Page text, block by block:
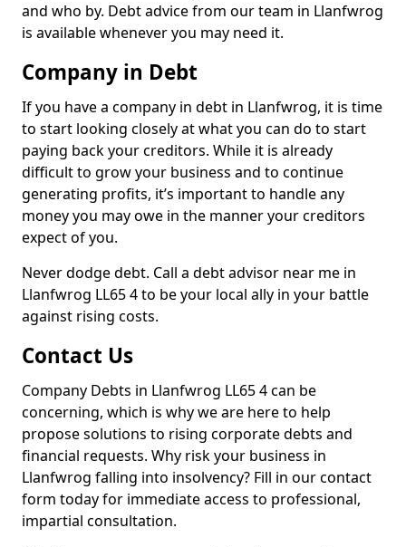
and who by. Debt advice from our team in Llanfwrog
is available whenever you may need it.
Company in Debt
If you have a company in debt in Llanfwrog, it is time
to start looking closely at what you can do to start
paying back your creditors. While it is already
difficult to grow your business and to continue
generating profits, it’s important to handle any
money you may owe in the manner your creditors
expect of you.
Never dodge debt. Call a debt advisor near me in
Llanfwrog LL65 4 to be your local ally in your battle
against rising costs.
Contact Us
Company Debts in Llanfwrog LL65 4 can be
concerning, which is why we are here to help
propose solutions to rising corporate debts and
financial requests. Why risk your business in
Llanfwrog falling into insolvency? Fill in our contact
form today for immediate access to professional,
impartial consultation.